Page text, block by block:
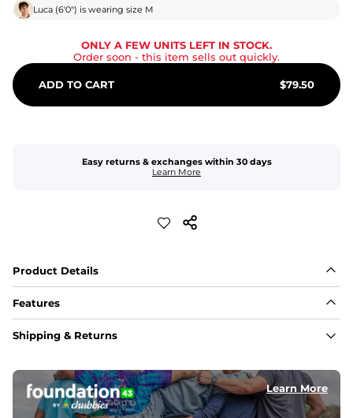
Luca (6'0") is wearing size M
ONLY A FEW UNITS LEFT IN STOCK.
Order soon - this item sells out quickly.
ADD TO CART $79.50
Easy returns & exchanges within 30 days
Learn More
Product Details
Features
Fabric
A high-performance blend of polyester and spandex for
﻿﻿Shell: 92% Polyester/8% Spandex Blend.
﻿﻿Liner: 91% polyester / 9% spandex
Shipping & Returns
Learn More